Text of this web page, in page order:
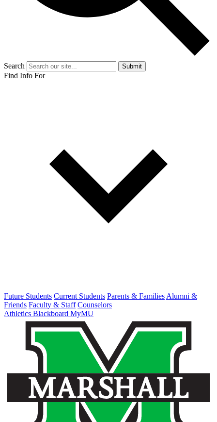
Search Submit
Find Info For
Future Students Current Students Parents & Families Alumni &
Friends Faculty & Staff Counselors
Athletics Blackboard MyMU